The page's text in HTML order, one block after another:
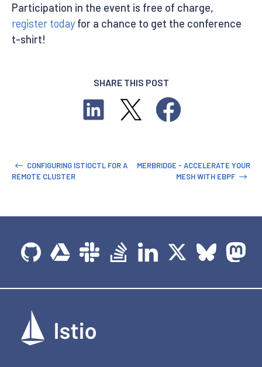
Participation in the event is free of charge,
register today for a chance to get the conference
t-shirt!
SHARE THIS POST
CONFIGURING ISTIOCTL FOR A
REMOTE CLUSTER
MERBRIDGE - ACCELERATE YOUR
MESH WITH EBPF